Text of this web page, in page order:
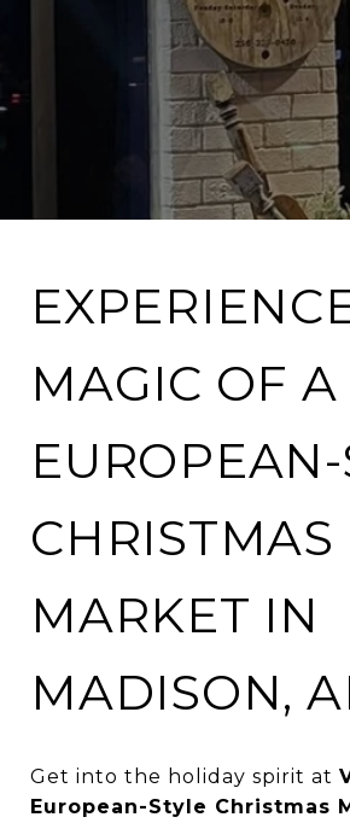
MAGIC OF A
EUROPEAN-
CHRISTMAS
MARKET IN
MADISON,
Get into the holiday spirit at
European-Style Christmas